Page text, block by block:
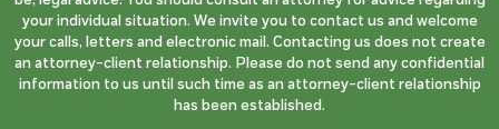
your individual situation. We invite you to contact us and welcome
your calls, letters and electronic mail. Contacting us does not create
an attorney-client relationship. Please do not send any confidential
information to us until such time as an attorney-client relationship
has been established.